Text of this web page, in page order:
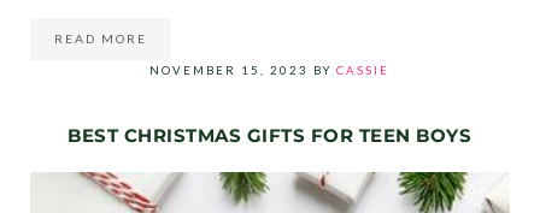
READ MOREHOW TO CREATE THE PERFECT CHRISTMAS BUDGET
NOVEMBER 15, 2023 BYCASSIE
BEST CHRISTMAS GIFTS FOR TEEN BOYS